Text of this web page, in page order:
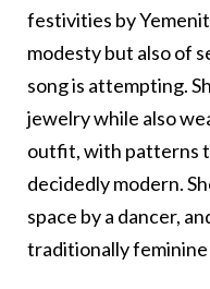
festivities by
modesty but also of
song is attempting.
jewelry while also
outfit, with patterns
decidedly modern.
space by a dancer,
traditionally